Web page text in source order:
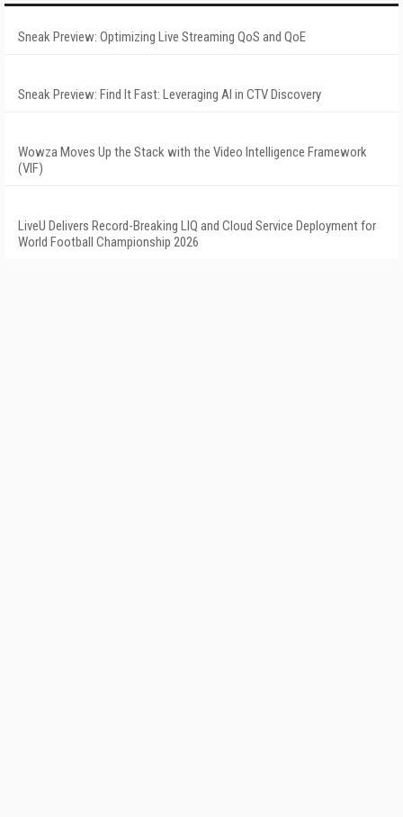
Sneak Preview: Optimizing Live Streaming QoS and QoE
Sneak Preview: Find It Fast: Leveraging AI in CTV Discovery
Wowza Moves Up the Stack with the Video Intelligence Framework
(VIF)
LiveU Delivers Record-Breaking LIQ and Cloud Service Deployment for
World Football Championship 2026